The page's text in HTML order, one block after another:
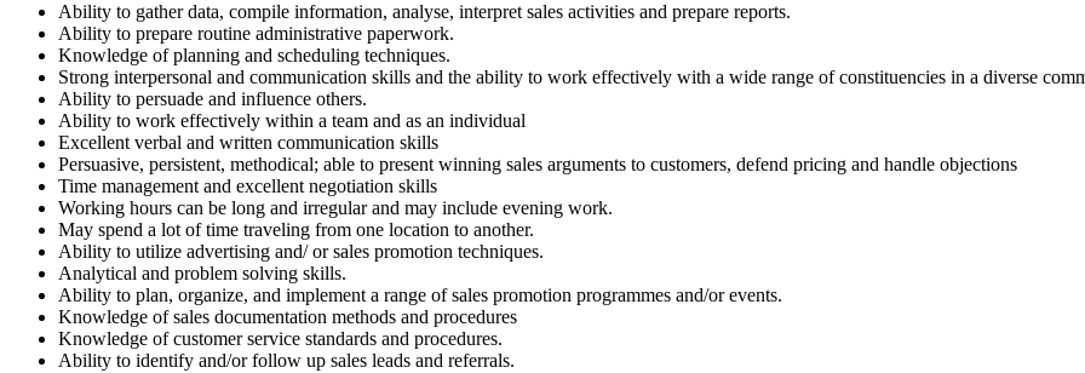
Ability to gather data, compile information, analyse, interpret sales activities and prepare reports.
Ability to prepare routine administrative paperwork.
Knowledge of planning and scheduling techniques.
Strong interpersonal and communication skills and the ability to work effectively with a wide range of constituencies in a diverse
Ability to persuade and influence others.
Ability to work effectively within a team and as an individual
Excellent verbal and written communication skills
Persuasive, persistent, methodical; able to present winning sales arguments to customers, defend pricing and handle objections
Time management and excellent negotiation skills
Working hours can be long and irregular and may include evening work.
May spend a lot of time traveling from one location to another.
Ability to utilize advertising and/ or sales promotion techniques.
Analytical and problem solving skills.
Ability to plan, organize, and implement a range of sales promotion programmes and/or events.
Knowledge of sales documentation methods and procedures
Knowledge of customer service standards and procedures.
Ability to identify and/or follow up sales leads and referrals.